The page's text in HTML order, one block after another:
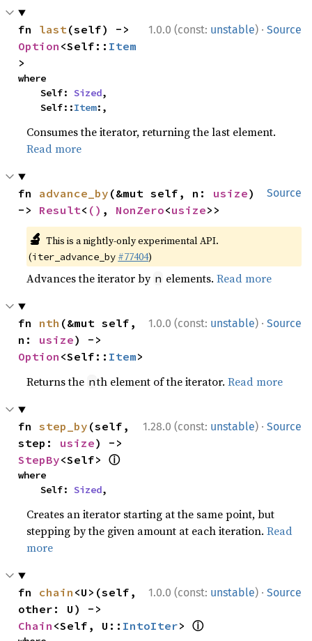
1.0.0 (const: unstable) · Source
fn last
Option <Self:: Item
>
where
    Self:
Sized,
    Self::
Item:,
Consumes the iterator, returning the last element.
Read more
Source
fn advance_by (&mut self, n: usize)
-> Result< () , NonZero<usize>>
🔬 This is a nightly-only experimental API.
(iter_advance_by #77404)
Advances the iterator by n elements.Read more
1.0.0 (const: unstable) · Source
fn nth (&mut self,
n: usize
Option <Self:: Item>
Returns the nth element of the iterator.Read more
1.28.0 (const: unstable) · Source
fn step_by (self,
step: usize
StepBy<Self> ⓘ
where
    Self:
Sized,
Creates an iterator starting at the same point, but
stepping by the given amount at each iteration.Read
more
1.0.0 (const: unstable) · Source
fn chain <U>(self,
Chain <Self, U:: IntoIter> ⓘ